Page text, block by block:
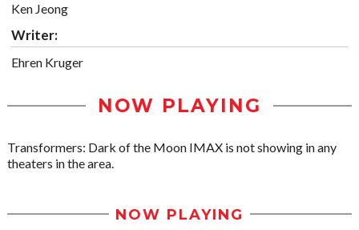
Ken Jeong
Writer:
Ehren Kruger
NOW PLAYING
Transformers: Dark of the Moon IMAX is not showing in any
theaters in the area.
NOW PLAYING